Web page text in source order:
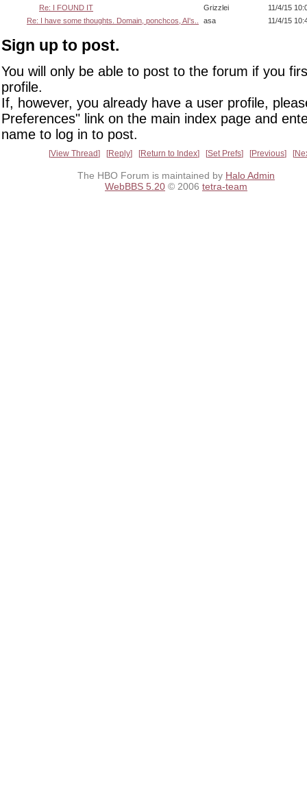
Re: I FOUND IT
Grizzlei
11/4/15
Re: I have some thoughts. Domain, ponchcos, AI's..
asa 11/4/15
Sign up to post.
You will only be able to post to the forum if you
profile.
If, however, you already have a user profile,
Preferences" link on the main index page and
name to log in to post.
View Thread Reply Return to Index Set Prefs Previous
The HBO Forum is maintained by Halo Admin
WebBBS 5.20 © 2006 tetra-team